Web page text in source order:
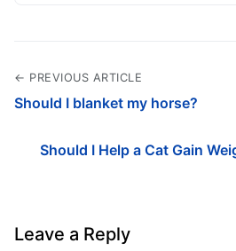
← PREVIOUS ARTICLE
Should I blanket my horse?
Should I Help a Cat Gain
Leave a Reply